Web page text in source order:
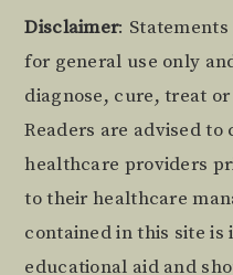
Footer
Disclaimer:
for general use only
diagnose, cure, treat
Readers are advised
healthcare providers
to their healthcare
contained in this site is
educational aid and